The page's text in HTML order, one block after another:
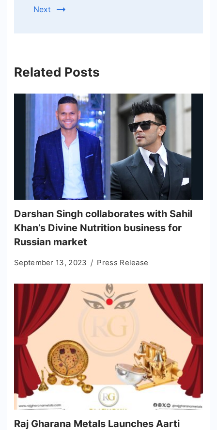
Next
Related Posts
​Darshan Singh collaborates with Sahil
Khan’s Divine Nutrition business for
Russian market
September 13, 2023 Press Release
Raj Gharana Metals Launches Aarti